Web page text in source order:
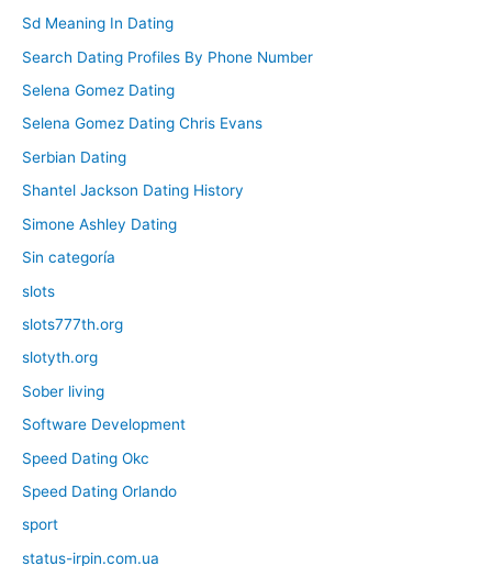
Sd Meaning In Dating
Search Dating Profiles By Phone Number
Selena Gomez Dating
Selena Gomez Dating Chris Evans
Serbian Dating
Shantel Jackson Dating History
Simone Ashley Dating
Sin categoría
slots
slots777th.org
slotyth.org
Sober living
Software Development
Speed Dating Okc
Speed Dating Orlando
sport
status-irpin.com.ua